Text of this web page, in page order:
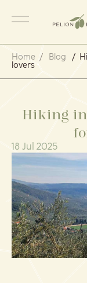
Home / Blog /
lovers
Hiking
18 Jul 2025